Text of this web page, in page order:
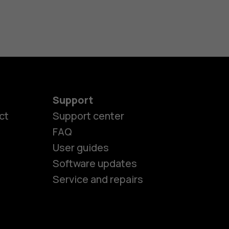
Support
Support center
FAQ
User guides
Software updates
Service and repairs